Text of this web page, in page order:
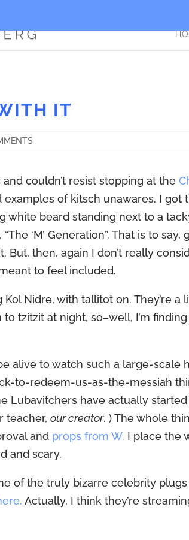
IT
couldn’t resist stopping at the
examples of kitsch unawares. I
white beard standing next to a
‘M’ Generation”. That is to
But, then, again I don’t really
to feel included.
Kol Nidre, with tallitot on. They’re
to tzitzit at night, so–well, I’m
alive to watch such a large-scale
to-redeem-us-as-the-messiah
Lubavitchers have actually started
teacher,our creator. ) The whole
and props from W. I place the
and scary.
of the truly bizarre celebrity plugs
Actually, I think they’re